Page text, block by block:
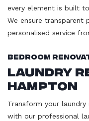
every element is built
We ensure transparent
personalised service
Bedroom
Laundry
Hampton
Transform your
with our professional